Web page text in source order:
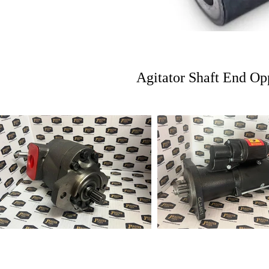
Agitator Shaft End